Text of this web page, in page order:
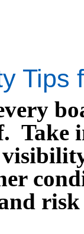
Tips
Take
risk